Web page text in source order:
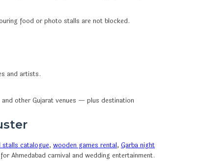
food or photo stalls are not blocked.
and artists.
and other Gujarat venues — plus destination
stalls catalogue, wooden games rental, Garba night
Ahmedabad carnival and wedding entertainment.